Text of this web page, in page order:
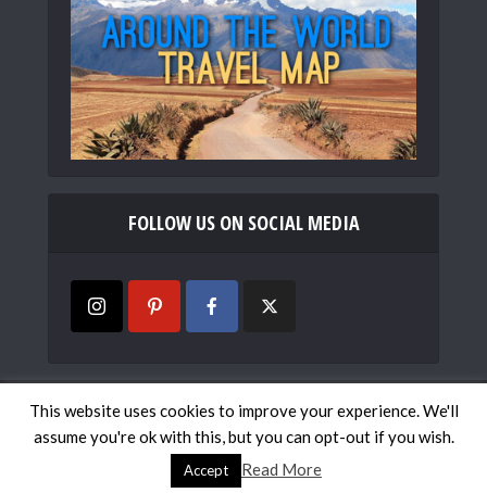
FOLLOW US ON SOCIAL MEDIA
Copyright © 2019Mismatched Passports. All rights
reserved.
Contact Travel Map Privacy Policy
This website uses cookies to improve your experience. We'll
assume you're ok with this, but you can opt-out if you wish.
Accept Read More